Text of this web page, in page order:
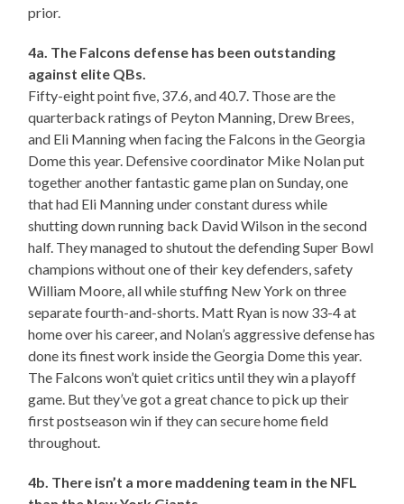
prior.
4a. The Falcons defense has been outstanding
against elite QBs.
Fifty-eight point five, 37.6, and 40.7. Those are the
quarterback ratings of Peyton Manning, Drew Brees,
and Eli Manning when facing the Falcons in the Georgia
Dome this year. Defensive coordinator Mike Nolan put
together another fantastic game plan on Sunday, one
that had Eli Manning under constant duress while
shutting down running back David Wilson in the second
half. They managed to shutout the defending Super Bowl
champions without one of their key defenders, safety
William Moore, all while stuffing New York on three
separate fourth-and-shorts. Matt Ryan is now 33-4 at
home over his career, and Nolan’s aggressive defense has
done its finest work inside the Georgia Dome this year.
The Falcons won’t quiet critics until they win a playoff
game. But they’ve got a great chance to pick up their
first postseason win if they can secure home field
throughout.
4b. There isn’t a more maddening team in the NFL